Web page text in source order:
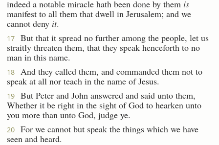
indeed a notable miracle hath been done by them is
manifest to all them that dwell in Jerusalem; and we
cannot deny it.
17
But that it spread no further among the people, let us
straitly threaten them, that they speak henceforth to no
man in this name.
18
And they called them, and commanded them not to
speak at all nor teach in the name of Jesus.
19
But Peter and John answered and said unto them,
Whether it be right in the sight of God to hearken unto
you more than unto God, judge ye.
20
For we cannot but speak the things which we have
seen and heard.